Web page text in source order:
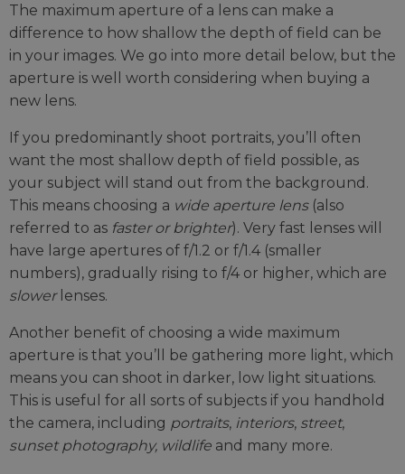
The maximum aperture of a lens can make a
difference to how shallow the depth of field can be
in your images. We go into more detail below, but the
aperture is well worth considering when buying a
new lens.
If you predominantly shoot portraits, you’ll often
want the most shallow depth of field possible, as
your subject will stand out from the background.
This means choosing a wide aperture lens(also
referred to as faster or brighter). Very fast lenses will
have large apertures of f/1.2 or f/1.4 (smaller
numbers), gradually rising to f/4 or higher, which are
slowerlenses.
Another benefit of choosing a wide maximum
aperture is that you’ll be gathering more light, which
means you can shoot in darker, low light situations.
This is useful for all sorts of subjects if you handhold
the camera, including portraits, interiors, street,
sunset photography, wildlife and many more.